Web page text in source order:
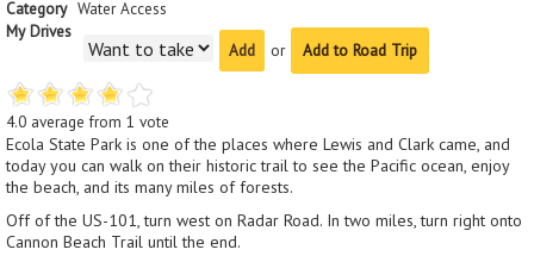
Category Water Access
My Drives
or
Add to Road Trip
4.0 average from 1 vote
Ecola State Park is one of the places where Lewis and Clark came, and
today you can walk on their historic trail to see the Pacific ocean, enjoy
the beach, and its many miles of forests.
Off of the US-101, turn west on Radar Road. In two miles, turn right onto
Cannon Beach Trail until the end.